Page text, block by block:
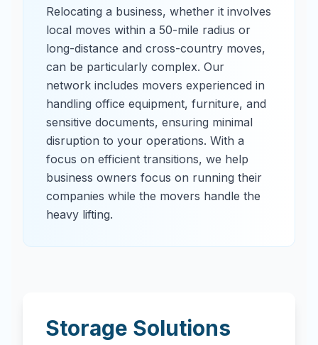
Relocating a business, whether it involves
local moves within a 50-mile radius or
long-distance and cross-country moves,
can be particularly complex. Our
network includes movers experienced in
handling office equipment, furniture, and
sensitive documents, ensuring minimal
disruption to your operations. With a
focus on efficient transitions, we help
business owners focus on running their
companies while the movers handle the
heavy lifting.
Storage Solutions